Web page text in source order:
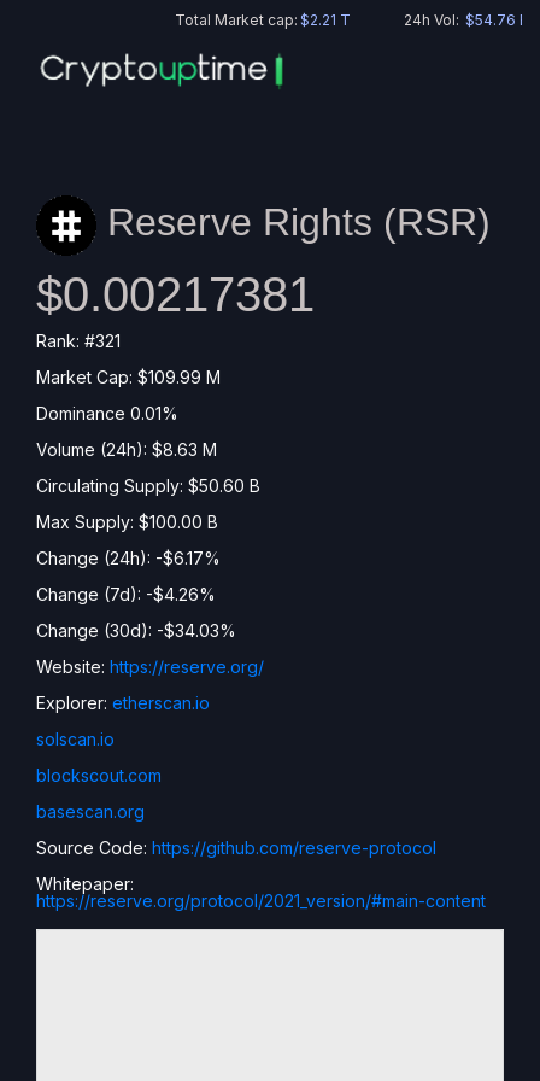
Total Market cap:$2.21 T 24h Vol:$54.76 B
Reserve Rights (RSR)
$0.00217381
Rank: #321
Market Cap: $109.99 M
Dominance 0.01%
Volume (24h): $8.63 M
Circulating Supply: $50.60 B
Max Supply: $100.00 B
Change (24h): -$6.17%
Change (7d): -$4.26%
Change (30d): -$34.03%
Website: https://reserve.org/
Explorer: etherscan.io
solscan.io
blockscout.com
basescan.org
Source Code: https://github.com/reserve-protocol
Whitepaper:
https://reserve.org/protocol/2021_version/#main-content